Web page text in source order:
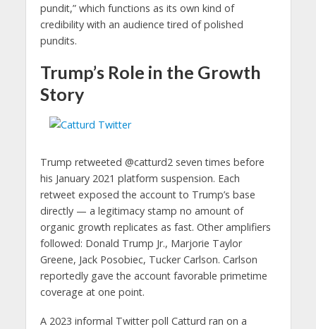
pundit,” which functions as its own kind of
credibility with an audience tired of polished
pundits.
Trump’s Role in the Growth
Story
Trump retweeted @catturd2 seven times before
his January 2021 platform suspension. Each
retweet exposed the account to Trump’s base
directly — a legitimacy stamp no amount of
organic growth replicates as fast. Other amplifiers
followed: Donald Trump Jr., Marjorie Taylor
Greene, Jack Posobiec, Tucker Carlson. Carlson
reportedly gave the account favorable primetime
coverage at one point.
A 2023 informal Twitter poll Catturd ran on a